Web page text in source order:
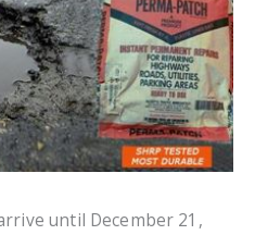
until December 21,